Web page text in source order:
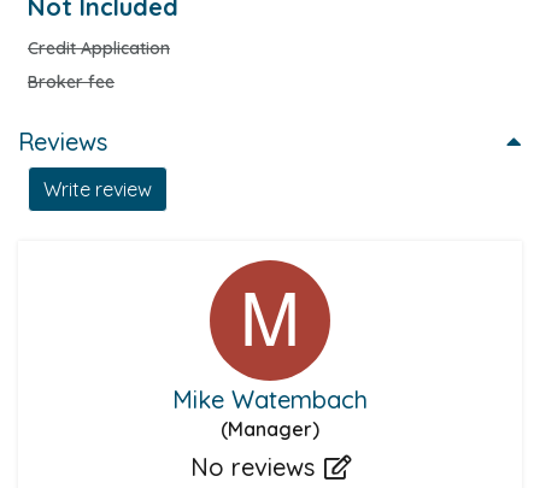
Not Included
Credit Application
Broker fee
Reviews
Write review
Mike Watembach
(Manager)
No reviews